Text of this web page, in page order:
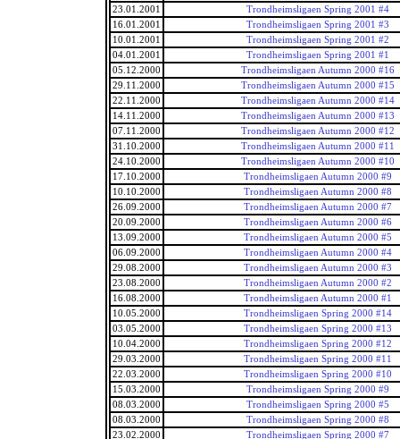
23.01.2001
Trondheimsligaen Spring 2001 #4
16.01.2001
Trondheimsligaen Spring 2001 #3
10.01.2001
Trondheimsligaen Spring 2001 #2
04.01.2001
Trondheimsligaen Spring 2001 #1
05.12.2000
Trondheimsligaen Autumn 2000 #16
29.11.2000
Trondheimsligaen Autumn 2000 #15
22.11.2000
Trondheimsligaen Autumn 2000 #14
14.11.2000
Trondheimsligaen Autumn 2000 #13
07.11.2000
Trondheimsligaen Autumn 2000 #12
31.10.2000
Trondheimsligaen Autumn 2000 #11
24.10.2000
Trondheimsligaen Autumn 2000 #10
17.10.2000
Trondheimsligaen Autumn 2000 #9
10.10.2000
Trondheimsligaen Autumn 2000 #8
26.09.2000
Trondheimsligaen Autumn 2000 #7
20.09.2000
Trondheimsligaen Autumn 2000 #6
13.09.2000
Trondheimsligaen Autumn 2000 #5
06.09.2000
Trondheimsligaen Autumn 2000 #4
29.08.2000
Trondheimsligaen Autumn 2000 #3
23.08.2000
Trondheimsligaen Autumn 2000 #2
16.08.2000
Trondheimsligaen Autumn 2000 #1
10.05.2000
Trondheimsligaen Spring 2000 #14
03.05.2000
Trondheimsligaen Spring 2000 #13
10.04.2000
Trondheimsligaen Spring 2000 #12
29.03.2000
Trondheimsligaen Spring 2000 #11
22.03.2000
Trondheimsligaen Spring 2000 #10
15.03.2000
Trondheimsligaen Spring 2000 #9
08.03.2000
Trondheimsligaen Spring 2000 #5
08.03.2000
Trondheimsligaen Spring 2000 #8
23.02.2000
Trondheimsligaen Spring 2000 #7